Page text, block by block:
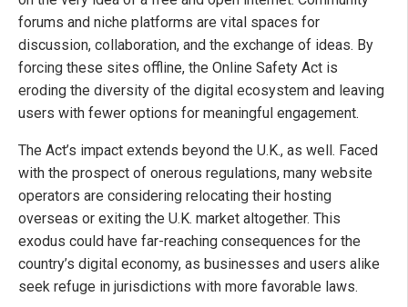
forums and niche platforms are vital spaces for
discussion, collaboration, and the exchange of ideas. By
forcing these sites offline, the Online Safety Act is
eroding the diversity of the digital ecosystem and leaving
users with fewer options for meaningful engagement.
The Act’s impact extends beyond the U.K., as well. Faced
with the prospect of onerous regulations, many website
operators are considering relocating their hosting
overseas or exiting the U.K. market altogether. This
exodus could have far-reaching consequences for the
country’s digital economy, as businesses and users alike
seek refuge in jurisdictions with more favorable laws.